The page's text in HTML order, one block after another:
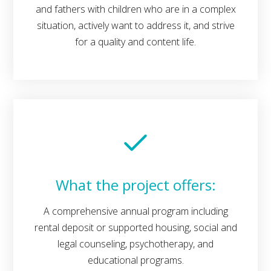
and fathers with children who are in a complex
situation, actively want to address it, and strive
for a quality and content life.
What the project offers:
A comprehensive annual program including
rental deposit or supported housing, social and
legal counseling, psychotherapy, and
educational programs.